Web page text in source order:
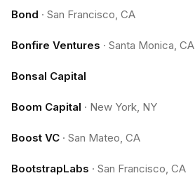
Bond · San Francisco, CA
Bonfire Ventures · Santa Monica, CA
Bonsal Capital
Boom Capital · New York, NY
Boost VC · San Mateo, CA
BootstrapLabs · San Francisco, CA